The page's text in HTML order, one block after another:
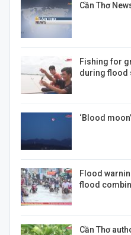
Cần Thơ
Fishing for
during flood
‘Blood
Flood
flood
Cần Thơ